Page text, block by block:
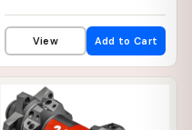
View Add to Cart